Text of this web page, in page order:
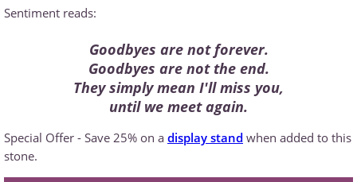
Sentiment reads:
Goodbyes are not forever.
Goodbyes are not the end.
They simply mean I'll miss you,
until we meet again.
Special Offer - Save 25% on a display stand when added to this
stone.